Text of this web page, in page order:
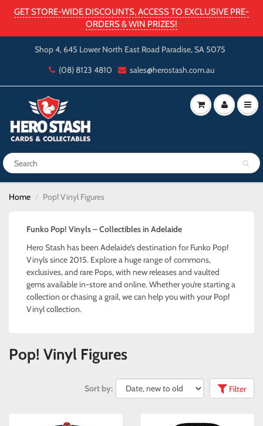
GET STORE-WIDE DISCOUNTS, ACCESS TO EXCLUSIVE PRE-
ORDERS & WIN PRIZES!
Shop 4, 645 Lower North East Road Paradise, SA 5075
(08) 8123 4810
sales@herostash.com.au
Home Pop! Vinyl Figures
Funko Pop! Vinyls – Collectibles in Adelaide
Hero Stash has been Adelaide’s destination for Funko Pop!
Vinyls since 2015. Explore a huge range of commons,
exclusives, and rare Pops, with new releases and vaulted
gems available in-store and online. Whether you’re starting a
collection or chasing a grail, we can help you with your Pop!
Vinyl collection.
Pop! Vinyl Figures
Sort by: Filter